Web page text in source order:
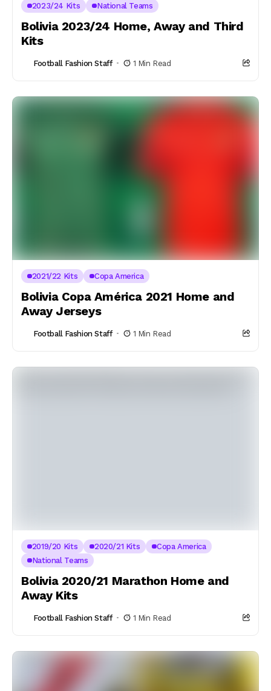
2023/24 Kits National Teams
Bolivia 2023/24 Home, Away and Third
Kits
Football Fashion Staff 1 Min Read
2021/22 Kits Copa America
Bolivia Copa América 2021 Home and
Away Jerseys
Football Fashion Staff 1 Min Read
2019/20 Kits 2020/21 Kits
Copa America
National Teams
Bolivia 2020/21 Marathon Home and
Away Kits
Football Fashion Staff 1 Min Read